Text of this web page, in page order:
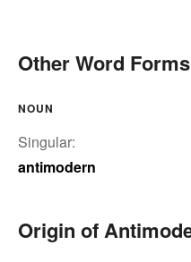
Other Word
NOUN
Singular:
antimodern
Origin of